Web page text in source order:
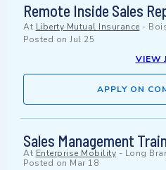
Remote Inside Sales
At Liberty Mutual Insurance -
Posted on Jul 25
VIEW
APPLY ON
Sales Management
At Enterprise Mobility - Long
Posted on Mar 18